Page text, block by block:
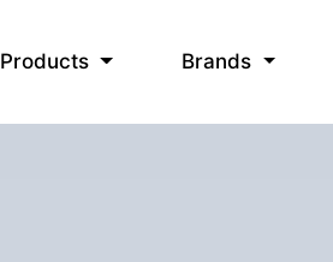
Products Brands